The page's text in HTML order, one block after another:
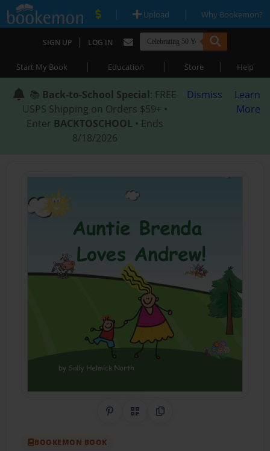
| Upload | Why Bookemon?
SIGN UP | LOG IN
Start My Book | Education | Store | Help
📚 Back-to-School Special: FREE
USPS Shipping on Orders $59+ •
Enter BACKTOSCHOOL • Ends
8/18/2026
Dismiss
Learn
More
Share on Pinterest
QR CodeCopy Link
BOOKEMON BOOK